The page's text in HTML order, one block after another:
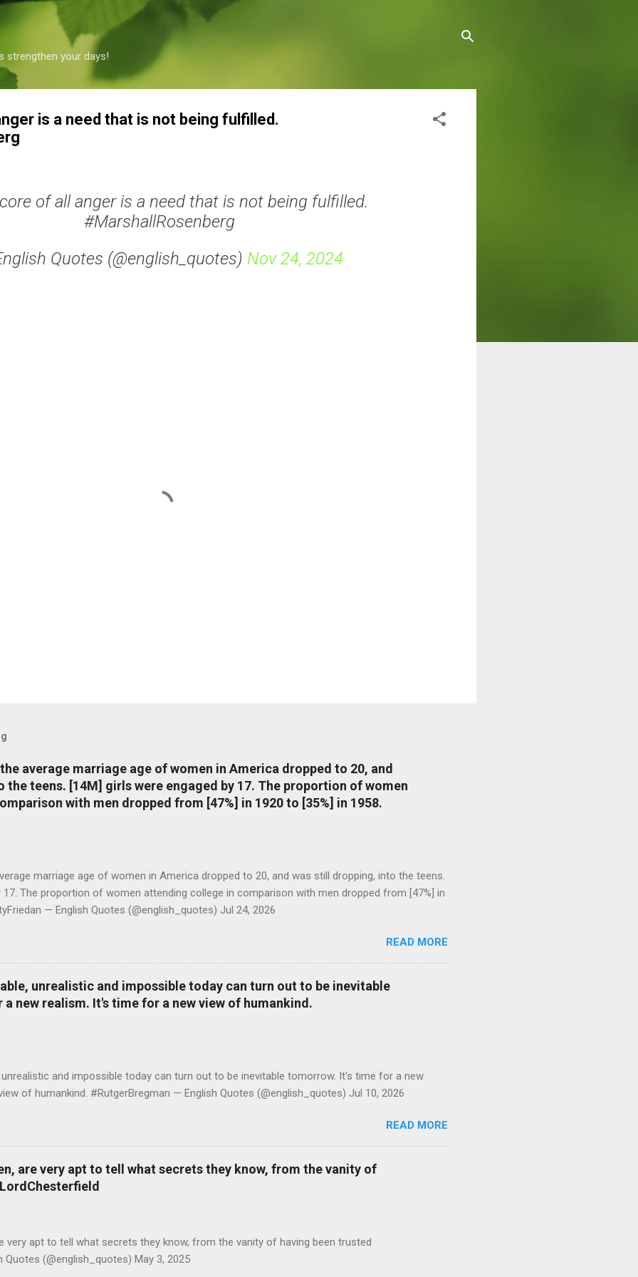
Skip to main content
strengthen your days!
is a need that is not being fulfilled.
of all anger is a need that is not being fulfilled.
#MarshallRosenberg
Quotes (@english_quotes) Nov 24, 2024
average marriage age of women in America dropped to 20, and
teens. [14M] girls were engaged by 17. The proportion of women
with men dropped from [47%] in 1920 to [35%] in 1958.
marriage age of women in America dropped to 20, and was still dropping, into the teens.
17. The proportion of women attending college in comparison with men dropped from [47%] in
— English Quotes (@english_quotes) Jul 24, 2026
READ MORE
unrealistic and impossible today can turn out to be inevitable
new realism. It's time for a new view of humankind.
and impossible today can turn out to be inevitable tomorrow. It's time for a new
of humankind. #RutgerBregman — English Quotes (@english_quotes) Jul 10, 2026
READ MORE
are very apt to tell what secrets they know, from the vanity of
very apt to tell what secrets they know, from the vanity of having been trusted
(@english_quotes) May 3, 2025